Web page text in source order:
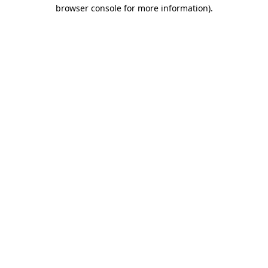
browser console for more information).